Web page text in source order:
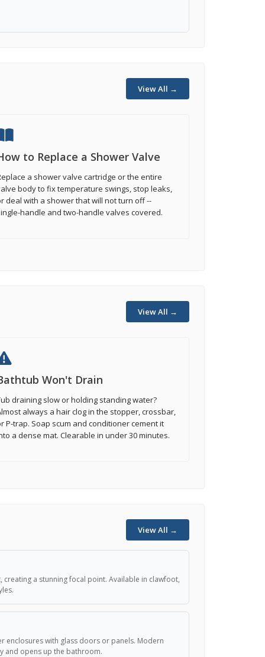
View All →
to Replace a Shower Valve
a shower valve cartridge or the entire
body to fix temperature swings, stop leaks,
deal with a shower that will not turn off --
handle and two-handle valves covered.
View All →
Won't Drain
draining slow or holding standing water?
always a hair clog in the stopper, crossbar,
P-trap. Soap scum and conditioner cement it
a dense mat. Clearable in under 30 minutes.
View All →
a stunning focal point. Available in clawfoot,
enclosures with glass doors or panels. Modern
and opens up the bathroom.